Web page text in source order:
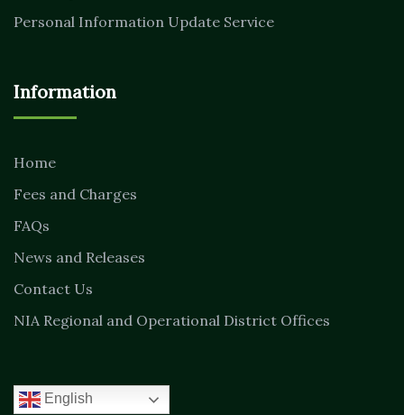
Personal Information Update Service
Information
Home
Fees and Charges
FAQs
News and Releases
Contact Us
NIA Regional and Operational District Offices
English